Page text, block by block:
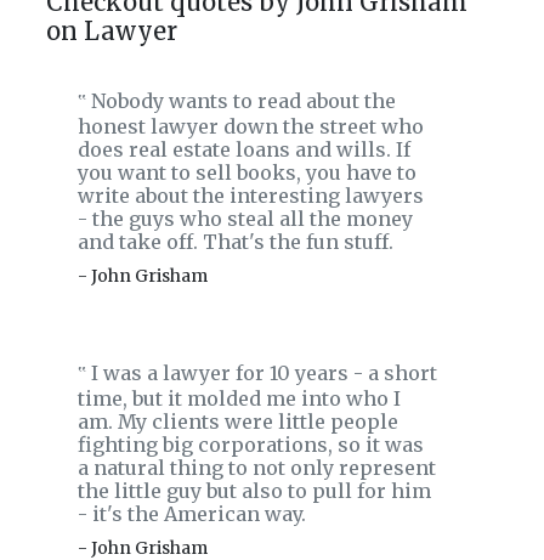
on Lawyer
‟ Nobody wants to read about the
honest lawyer down the street who
does real estate loans and wills. If
you want to sell books, you have to
write about the interesting lawyers
- the guys who steal all the money
and take off. That's the fun stuff.
- John Grisham
‟ I was a lawyer for 10 years - a short
time, but it molded me into who I
am. My clients were little people
fighting big corporations, so it was
a natural thing to not only represent
the little guy but also to pull for him
- it's the American way.
- John Grisham